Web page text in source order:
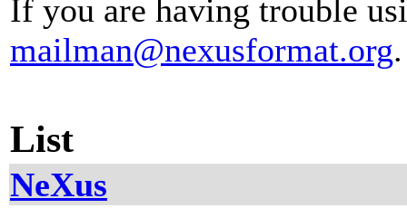
If you are having trouble
mailman@nexusformat.org.
List
NeXus